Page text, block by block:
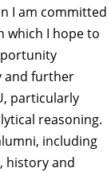
I am committed
which I hope to
and further
particularly
reasoning.
including
history and